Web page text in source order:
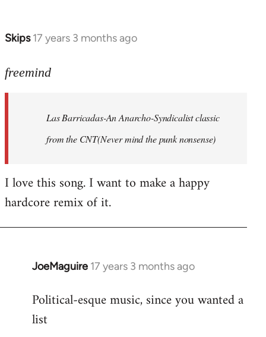
Skips 17 years 3 months ago
In
to
freemind
Las Barricadas-An Anarcho-Syndicalist classic
from the CNT(Never mind the punk nonsense)
I love this song. I want to make a happy
hardcore remix of it.
JoeMaguire 17 years 3 months ago
In
to
Welcome
Political-esque music, since you wanted a
list